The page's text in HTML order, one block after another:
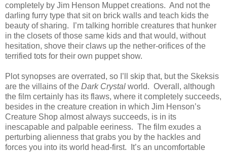
completely by Jim Henson Muppet creations. And not the
darling furry type that sit on brick walls and teach kids the
beauty of sharing. I’m talking horrible creatures that hunker
in the closets of those same kids and that would, without
hesitation, shove their claws up the nether-orifices of the
terrified tots for their own puppet show.
Plot synopses are overrated, so I’ll skip that, but the Skeksis
are the villains of the Dark Crystal world. Overall, although
the film certainly has its flaws, where it completely succeeds,
besides in the creature creation in which Jim Henson’s
Creature Shop almost always succeeds, is in its
inescapable and palpable eeriness. The film exudes a
perturbing alienness that grabs you by the hackles and
forces you into its world head-first. It’s an uncomfortable